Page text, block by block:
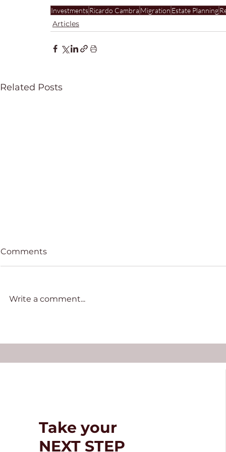
InvestmentsRicardo Cambra Migration Estate Planning
Articles
Related Posts
Comments
Write a comment...
Take your
NEXT STEP